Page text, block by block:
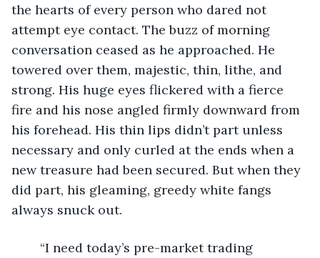
the hearts of every person who dared not
attempt eye contact. The buzz of morning
conversation ceased as he approached. He
towered over them, majestic, thin, lithe, and
strong. His huge eyes flickered with a fierce
fire and his nose angled firmly downward from
his forehead. His thin lips didn’t part unless
necessary and only curled at the ends when a
new treasure had been secured. But when they
did part, his gleaming, greedy white fangs
always snuck out.